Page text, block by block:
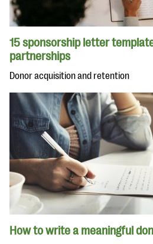
15 sponsorship letter
partnerships
Donor acquisition and retention
How to write a meaningful